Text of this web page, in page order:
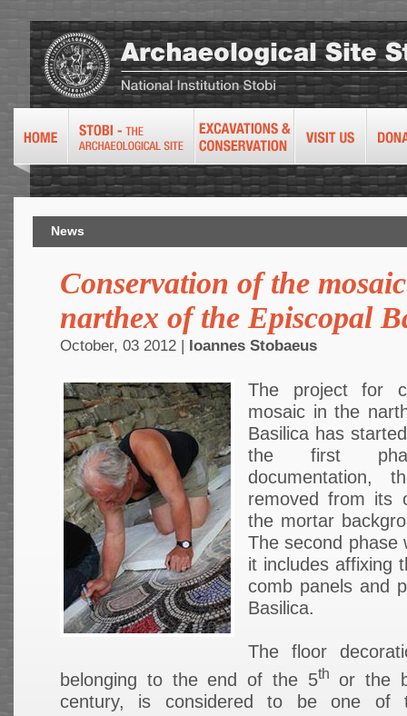
News
Conservation of the
narthex of the Episcopal
October, 03 2012 | Ioannes Stobaeus
The project for
mosaic in the
Basilica has
the first
documentation,
removed from its
the mortar
The second phase
it includes affixing
comb panels and
Basilica.
The floor
belonging to the end of the 5th
or the
century, is considered to be one of